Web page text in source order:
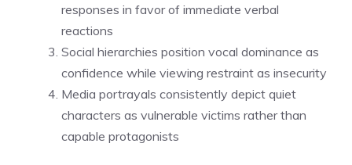
responses in favor of immediate verbal
reactions
Social hierarchies position vocal dominance as
confidence while viewing restraint as insecurity
Media portrayals consistently depict quiet
characters as vulnerable victims rather than
capable protagonists